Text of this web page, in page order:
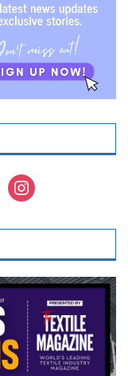
instagram